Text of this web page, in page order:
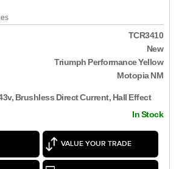
TCR3410
New
Triumph Performance Yellow
Motopia NM
Brushless Direct Current, Hall Effect
In Stock
VALUE YOUR TRADE